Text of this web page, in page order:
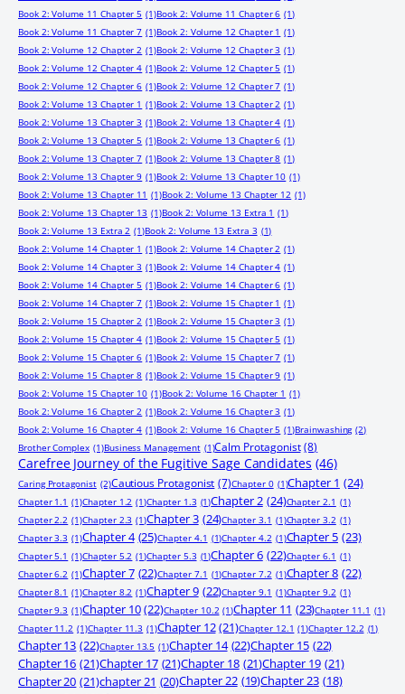
Book 2: Volume 11 Chapter 5 (1)Book 2: Volume 11 Chapter 6 (1)
Book 2: Volume 11 Chapter 7 (1)Book 2: Volume 12 Chapter 1 (1)
Book 2: Volume 12 Chapter 2 (1)Book 2: Volume 12 Chapter 3 (1)
Book 2: Volume 12 Chapter 4 (1)Book 2: Volume 12 Chapter 5 (1)
Book 2: Volume 12 Chapter 6 (1)Book 2: Volume 12 Chapter 7 (1)
Book 2: Volume 13 Chapter 1 (1)Book 2: Volume 13 Chapter 2 (1)
Book 2: Volume 13 Chapter 3 (1)Book 2: Volume 13 Chapter 4 (1)
Book 2: Volume 13 Chapter 5 (1)Book 2: Volume 13 Chapter 6 (1)
Book 2: Volume 13 Chapter 7 (1)Book 2: Volume 13 Chapter 8 (1)
Book 2: Volume 13 Chapter 9 (1)Book 2: Volume 13 Chapter 10 (1)
Book 2: Volume 13 Chapter 11 (1)Book 2: Volume 13 Chapter 12 (1)
Book 2: Volume 13 Chapter 13 (1)Book 2: Volume 13 Extra 1 (1)
Book 2: Volume 13 Extra 2 (1)Book 2: Volume 13 Extra 3 (1)
Book 2: Volume 14 Chapter 1 (1)Book 2: Volume 14 Chapter 2 (1)
Book 2: Volume 14 Chapter 3 (1)Book 2: Volume 14 Chapter 4 (1)
Book 2: Volume 14 Chapter 5 (1)Book 2: Volume 14 Chapter 6 (1)
Book 2: Volume 14 Chapter 7 (1)Book 2: Volume 15 Chapter 1 (1)
Book 2: Volume 15 Chapter 2 (1)Book 2: Volume 15 Chapter 3 (1)
Book 2: Volume 15 Chapter 4 (1)Book 2: Volume 15 Chapter 5 (1)
Book 2: Volume 15 Chapter 6 (1)Book 2: Volume 15 Chapter 7 (1)
Book 2: Volume 15 Chapter 8 (1)Book 2: Volume 15 Chapter 9 (1)
Book 2: Volume 15 Chapter 10 (1)Book 2: Volume 16 Chapter 1 (1)
Book 2: Volume 16 Chapter 2 (1)Book 2: Volume 16 Chapter 3 (1)
Book 2: Volume 16 Chapter 4 (1)Book 2: Volume 16 Chapter 5 (1)Brainwashing (2)
Brother Complex (1)Business Management (1)Calm Protagonist (8)
Carefree Journey of the Fugitive Sage Candidates (46)
Caring Protagonist (2)Cautious Protagonist (7)Chapter 0 (1)Chapter 1 (24)
Chapter 1.1 (1)Chapter 1.2 (1)Chapter 1.3 (1)Chapter 2 (24)Chapter 2.1 (1)
Chapter 2.2 (1)Chapter 2.3 (1)Chapter 3 (24)Chapter 3.1 (1)Chapter 3.2 (1)
Chapter 3.3 (1)Chapter 4 (25)Chapter 4.1 (1)Chapter 4.2 (1)Chapter 5 (23)
Chapter 5.1 (1)Chapter 5.2 (1)Chapter 5.3 (1)Chapter 6 (22)Chapter 6.1 (1)
Chapter 6.2 (1)Chapter 7 (22)Chapter 7.1 (1)Chapter 7.2 (1)Chapter 8 (22)
Chapter 8.1 (1)Chapter 8.2 (1)Chapter 9 (22)Chapter 9.1 (1)Chapter 9.2 (1)
Chapter 9.3 (1)Chapter 10 (22)Chapter 10.2 (1)Chapter 11 (23)Chapter 11.1 (1)
Chapter 11.2 (1)Chapter 11.3 (1)Chapter 12 (21)Chapter 12.1 (1)Chapter 12.2 (1)
Chapter 13 (22)Chapter 13.5 (1)Chapter 14 (22)Chapter 15 (22)
Chapter 16 (21)Chapter 17 (21)Chapter 18 (21)Chapter 19 (21)
Chapter 20 (21)chapter 21 (20)Chapter 22 (19)Chapter 23 (18)